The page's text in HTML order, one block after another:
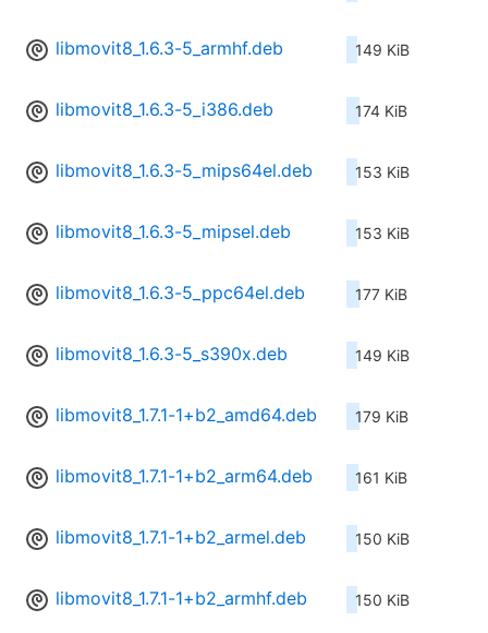
libmovit8_1.6.3-5_armhf.deb 149 KiB
libmovit8_1.6.3-5_i386.deb 174 KiB
libmovit8_1.6.3-5_mips64el.deb 153 KiB
libmovit8_1.6.3-5_mipsel.deb 153 KiB
libmovit8_1.6.3-5_ppc64el.deb 177 KiB
libmovit8_1.6.3-5_s390x.deb 149 KiB
libmovit8_1.7.1-1+b2_amd64.deb 179 KiB
libmovit8_1.7.1-1+b2_arm64.deb 161 KiB
libmovit8_1.7.1-1+b2_armel.deb 150 KiB
libmovit8_1.7.1-1+b2_armhf.deb 150 KiB